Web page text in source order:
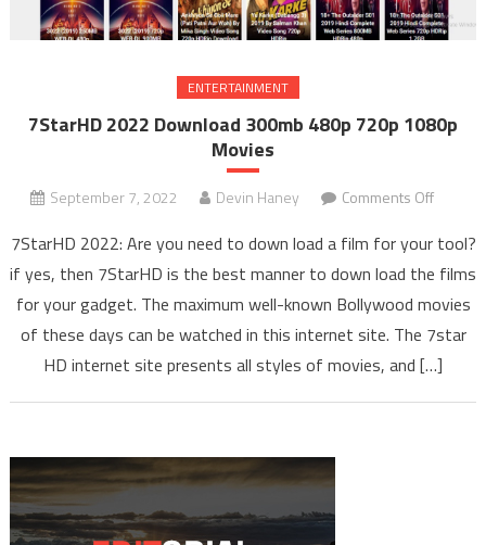
ENTERTAINMENT
7StarHD 2022 Download 300mb 480p 720p 1080p
Movies
September 7, 2022 Devin Haney Comments Off
2022
480p
7StarHD 2022: Are you need to down load a film for your tool?
if yes, then 7StarHD is the best manner to down load the films
for your gadget. The maximum well-known Bollywood movies
of these days can be watched in this internet site. The 7star
HD internet site presents all styles of movies, and […]